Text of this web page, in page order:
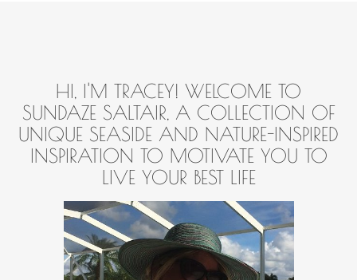
HI, I'M TRACEY! WELCOME TO
SUNDAZE SALTAIR, A COLLECTION OF
UNIQUE SEASIDE AND NATURE-INSPIRED
INSPIRATION TO MOTIVATE YOU TO
LIVE YOUR BEST LIFE